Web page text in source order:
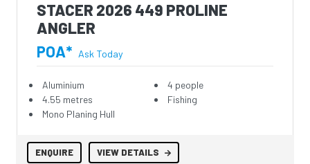
STACER 2026 449 PROLINE
ANGLER
POA* Ask Today
Aluminium
4.55 metres
Mono Planing Hull
4 people
Fishing
ENQUIRE VIEW DETAILS